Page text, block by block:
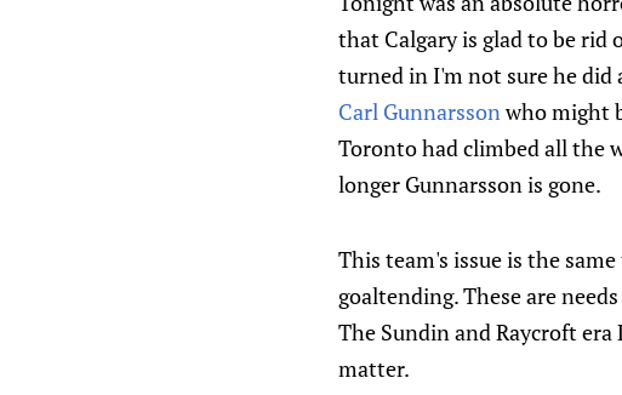
that Calgary is glad to be rid
turned in I'm not sure he
Carl Gunnarssonwho might
Toronto had climbed all the
longer Gunnarsson is gone.
This team's issue is the
goaltending. These are
The Sundin and Raycroft
matter.